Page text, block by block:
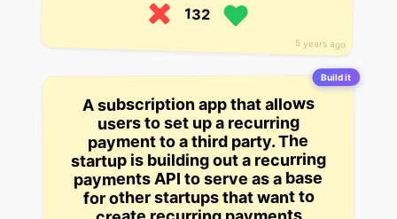
5 years ago
132
Build it
A subscription app that allows
users to set up a recurring
payment to a third party. The
startup is building out a recurring
payments API to serve as a base
for other startups that want to